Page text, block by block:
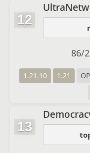
12
1.21.10 1.21
86/
13